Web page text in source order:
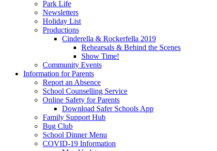
Park Life
Newsletters
Holiday List
Productions
Cinderella & Rockerfella 2019
Rehearsals & Behind the Scenes
Show Time!
Community Events
Information for Parents
Report an Absence
School Counselling Service
Online Safety for Parents
Download Safer Schools App
Family Support Hub
Bug Club
School Dinner Menu
COVID-19 Information